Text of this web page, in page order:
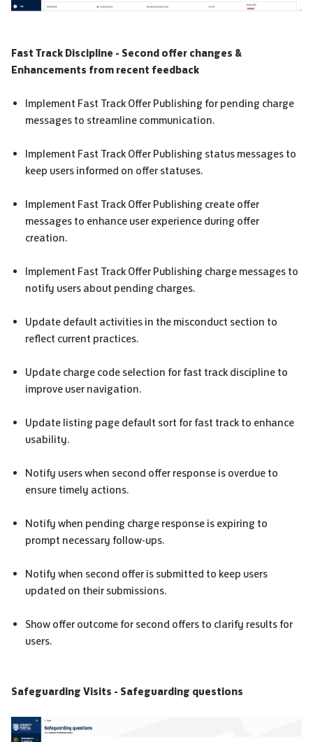
Fast Track Discipline - Second offer changes &
Enhancements from recent feedback
Implement Fast Track Offer Publishing for pending charge
messages to streamline communication.
Implement Fast Track Offer Publishing status messages to
keep users informed on offer statuses.
Implement Fast Track Offer Publishing create offer
messages to enhance user experience during offer
creation.
Implement Fast Track Offer Publishing charge messages to
notify users about pending charges.
Update default activities in the misconduct section to
reflect current practices.
Update charge code selection for fast track discipline to
improve user navigation.
Update listing page default sort for fast track to enhance
usability.
Notify users when second offer response is overdue to
ensure timely actions.
Notify when pending charge response is expiring to
prompt necessary follow-ups.
Notify when second offer is submitted to keep users
updated on their submissions.
Show offer outcome for second offers to clarify results for
users.
Safeguarding Visits - Safeguarding questions